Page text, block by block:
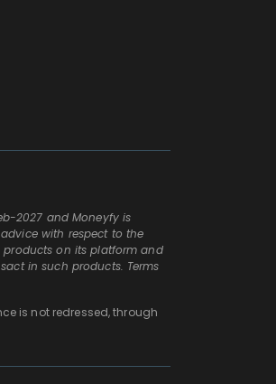
2027 and Moneyfy is
with respect to the
products on its platform and
in such products. Terms
is not redressed, through